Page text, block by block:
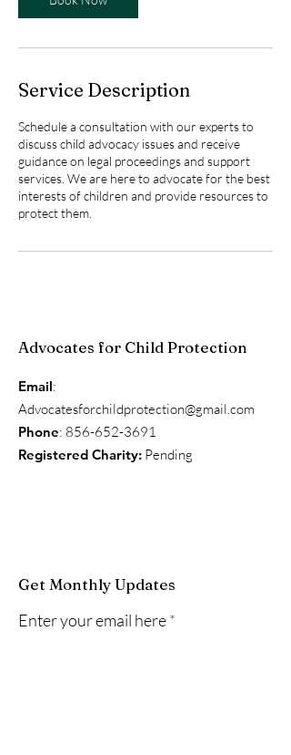
Service Description
Schedule a consultation with our experts to
discuss child advocacy issues and receive
guidance on legal proceedings and support
services. We are here to advocate for the best
interests of children and provide resources to
protect them.
Advocates for Child Protection
Email:
Advocatesforchildprotection@gmail.com
Phone: 856-652-3691
Registered Charity: Pending
Get Monthly Updates
Enter your email here